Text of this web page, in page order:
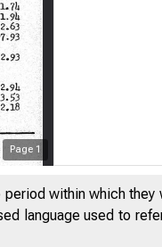
Page 1
within which
language used to